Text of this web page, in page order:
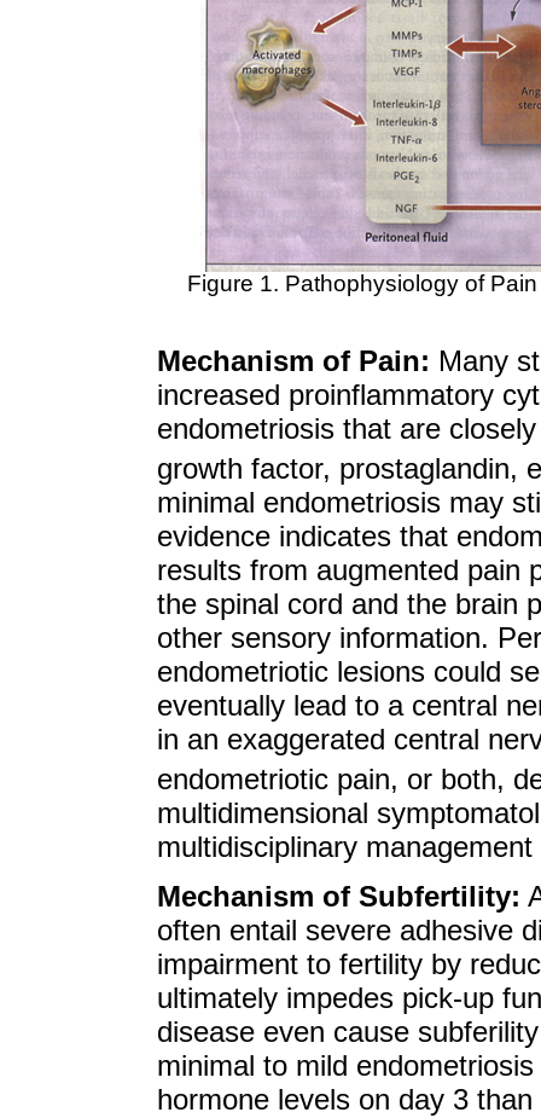
Figure 1. Pathophysiology of
Mechanism of Pain: Many
increased proinflammatory
endometriosis that are
growth factor, prostaglandin,
minimal endometriosis may
evidence indicates that
results from augmented pain
the spinal cord and the brain
other sensory information.
endometriotic lesions could
eventually lead to a central
in an exaggerated central
endometriotic pain, or both,
multidimensional
multidisciplinary
Mechanism of Subfertility:
often entail severe adhesive
impairment to fertility by
ultimately impedes pick-up
disease even cause
minimal to mild
hormone levels on day 3